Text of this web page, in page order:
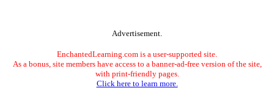
Advertisement.
EnchantedLearning.com is a user-supported site.
As a bonus, site members have access to a banner-ad-free version of the site,
with print-friendly pages.
Click here to learn more.